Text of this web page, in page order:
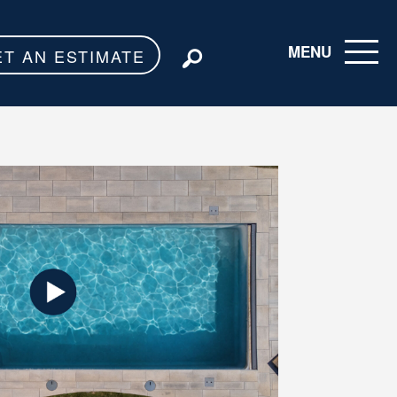
AN ESTIMATE MENU
Toggle